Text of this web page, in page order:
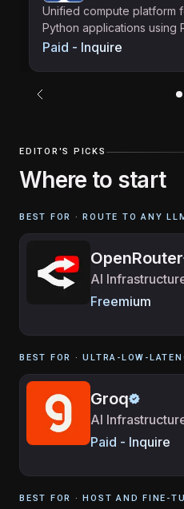
Unified compute platform
Python applications using
Paid - Inquire
EDITOR'S PICKS
Where to start
BEST FOR ·ROUTE TO ANY
OpenRouter
AI
Freemium
BEST FOR ·ULTRA-LOW-
Groq
AI
Paid - Inquire
BEST FOR ·HOST AND FINE-